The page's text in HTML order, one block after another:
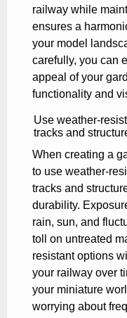
railway while
ensures a
your model
carefully, you can
appeal of your
functionality and
Use weather-
tracks and
When creating a
to use weather-
tracks and
durability.
rain, sun, and
toll on untreated
resistant options
your railway over
your miniature
worrying about